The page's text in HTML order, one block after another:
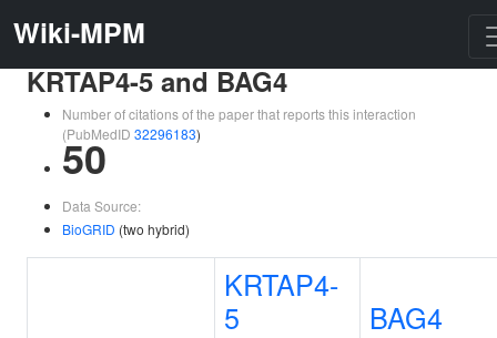
Wiki-MPM
KRTAP4-5 and BAG4
Number of citations of the paper that reports this interaction
(PubMedID 32296183)
50
Data Source:
BioGRID (two hybrid)
KRTAP4-
5
BAG4